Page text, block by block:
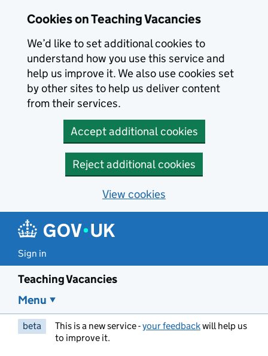
Cookies on Teaching Vacancies
We’d like to set additional cookies to
understand how you use this service and
help us improve it. We also use cookies set
by other sites to help us deliver content
from their services.
Accept additional cookies
Reject additional cookies
View cookies
Sign in
Teaching Vacancies
Menu
beta This is a new service -your feedbackwill help us
to improve it.